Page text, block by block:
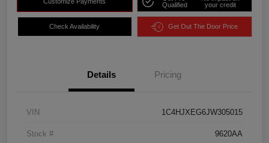
Qualified
your credit
Check Availability Get Out The Door Price
Details Pricing
VIN 1C4HJXEG6JW305015
Stock # 9620AA